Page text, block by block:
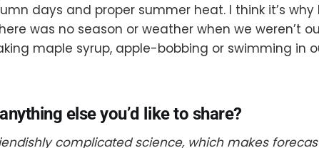
days and proper summer heat. I think it’s why
was no season or weather when we weren’t
maple syrup, apple-bobbing or swimming in
else you’d like to share?
complicated science, which makes